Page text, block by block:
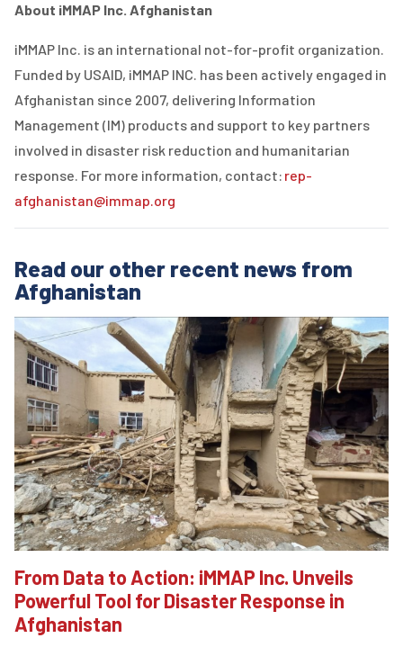
About iMMAP Inc. Afghanistan
iMMAP Inc. is an international not-for-profit organization.
Funded by USAID, iMMAP INC. has been actively engaged in
Afghanistan since 2007, delivering Information
Management (IM) products and support to key partners
involved in disaster risk reduction and humanitarian
response. For more information, contact: rep-
afghanistan@immap.org
Read our other recent news from
Afghanistan
From Data to Action: iMMAP Inc. Unveils
Powerful Tool for Disaster Response in
Afghanistan